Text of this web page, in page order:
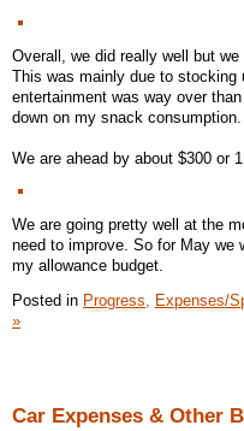
Overall, we did really well but
This was mainly due to stocking
entertainment was way over
down on my snack consumption.
We are ahead by about $300 or
We are going pretty well at the
need to improve. So for May we
my allowance budget.
Posted in Progress, Expenses/
»
Car Expenses & Other